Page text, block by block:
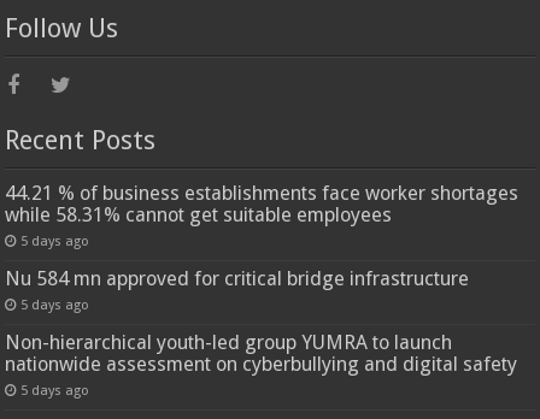
Follow Us
Recent Posts
44.21 % of business establishments face worker shortages
while 58.31% cannot get suitable employees
5 days ago
Nu 584 mn approved for critical bridge infrastructure
5 days ago
Non-hierarchical youth-led group YUMRA to launch
nationwide assessment on cyberbullying and digital safety
5 days ago